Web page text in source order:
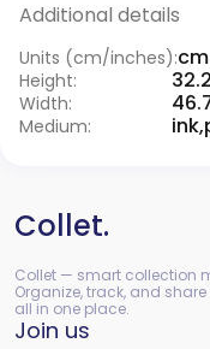
Additional details
Units (cm/inches):cm
Height:
Width:
Medium:
Collet.
Collet — smart collection
Organize, track, and
all in one place.
Join us